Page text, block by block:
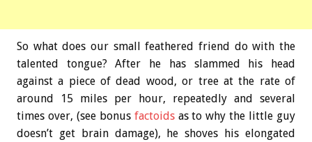
So what does our small feathered friend do with the
talented tongue? After he has slammed his head
against a piece of dead wood, or tree at the rate of
around 15 miles per hour, repeatedly and several
times over, (see bonus factoidsas to why the little guy
doesn’t get brain damage), he shoves his elongated